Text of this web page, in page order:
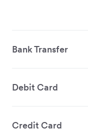
Bank Transfer
Debit Card
Credit Card